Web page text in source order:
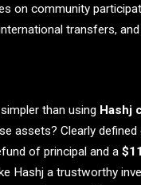
on community
transfers,
than using Hashj
assets? Clearly defined
of principal and a
Hashj a trustworthy